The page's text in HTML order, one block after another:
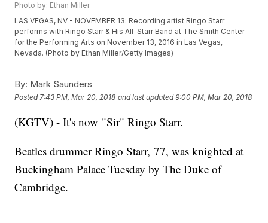
Photo by: Ethan Miller
LAS VEGAS, NV - NOVEMBER 13: Recording artist Ringo Starr
performs with Ringo Starr & His All-Starr Band at The Smith Center
for the Performing Arts on November 13, 2016 in Las Vegas,
Nevada. (Photo by Ethan Miller/Getty Images)
By: Mark Saunders
Posted 7:43 PM, Mar 20, 2018 and last updated 9:00 PM, Mar 20, 2018
(KGTV) - It's now "Sir" Ringo Starr.
Beatles drummer Ringo Starr, 77, was knighted at
Buckingham Palace Tuesday by The Duke of
Cambridge.